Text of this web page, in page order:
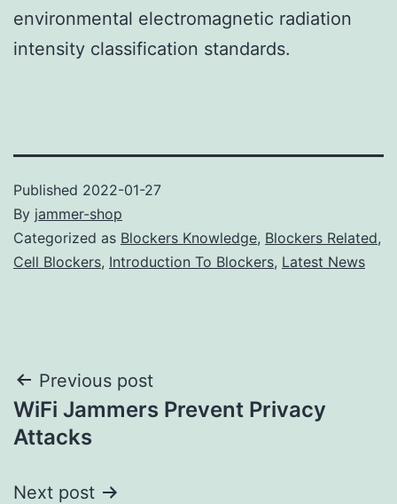
environmental electromagnetic radiation
intensity classification standards.
Published 2022-01-27
By jammer-shop
Categorized as Blockers Knowledge, Blockers Related,
Cell Blockers, Introduction To Blockers, Latest News
Post
navigation
Previous post
WiFi Jammers Prevent Privacy
Attacks
Next post